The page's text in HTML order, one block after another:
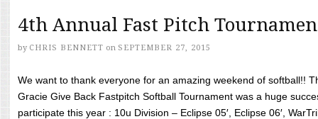
4th Annual Fast Pitch
by CHRIS BENNETT on SEPTEMBER 27, 2015
We want to thank everyone for an amazing weekend of softball!!
Gracie Give Back Fastpitch Softball Tournament was a huge
participate this year : 10u Division – Eclipse 05′, Eclipse 06′,